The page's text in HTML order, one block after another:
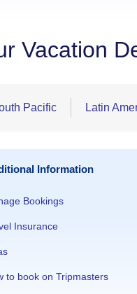
Vacation
Pacific Latin
Information
Bookings
Insurance
to book on Tripmasters